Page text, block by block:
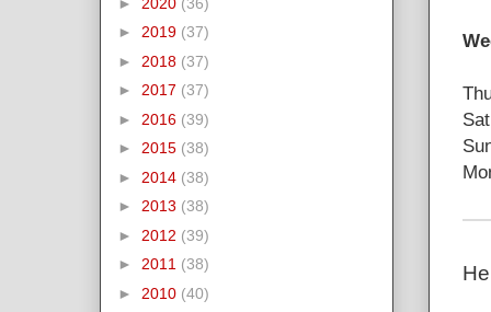
► 2019 (37)
► 2018 (37)
► 2017 (37)
► 2016 (39)
► 2015 (38)
► 2014 (38)
► 2013 (38)
► 2012 (39)
► 2011 (38)
► 2010 (40)